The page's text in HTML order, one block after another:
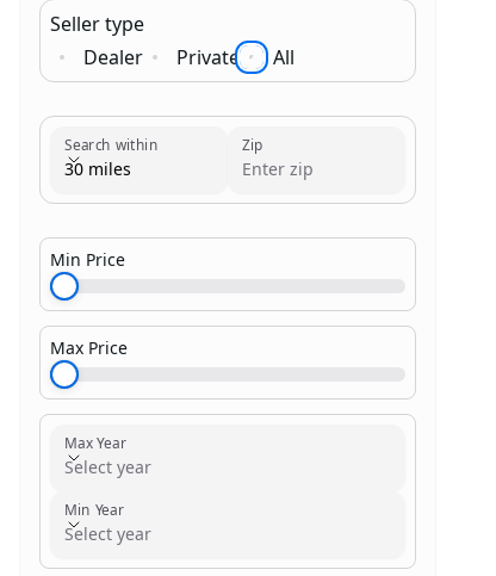
Brand
Seller type
Dealer
Private All
Search within
30 miles
Zip
Min Price
$1,000.00
Max Price
$1,000.00
Max Year
Select year
Min Year
Select year